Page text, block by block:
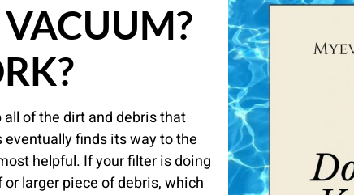
of the dirt and debris that
finds its way to the
helpful. If your filter is doing
larger piece of debris, which